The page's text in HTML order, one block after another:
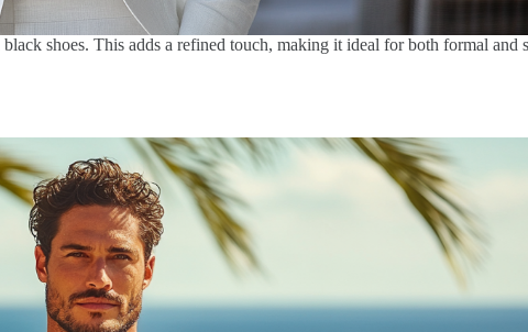
shoes. This adds a refined touch, making it ideal for both formal and